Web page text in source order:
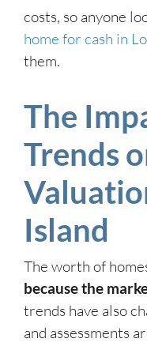
costs, so anyone
home for cash in
them.
The
Trends
Island
The worth of
because the
trends have also
and assessments